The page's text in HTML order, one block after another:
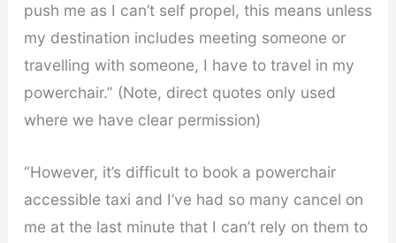
push me as I can’t self propel, this means unless
my destination includes meeting someone or
travelling with someone, I have to travel in my
powerchair.” (Note, direct quotes only used
where we have clear permission)
“However, it’s difficult to book a powerchair
accessible taxi and I’ve had so many cancel on
me at the last minute that I can’t rely on them to